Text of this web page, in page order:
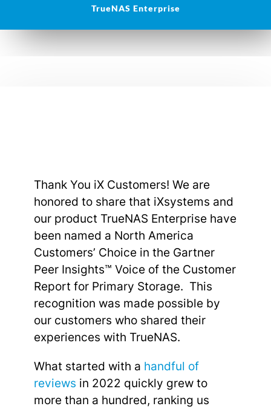
TrueNAS Enterprise
Thank You iX Customers! We are
honored to share that iXsystems and
our product TrueNAS Enterprise have
been named a North America
Customers’ Choice in the Gartner
Peer Insights™ Voice of the Customer
Report for Primary Storage. This
recognition was made possible by
our customers who shared their
experiences with TrueNAS.
What started with a handful of
reviews in 2022 quickly grew to
more than a hundred, ranking us